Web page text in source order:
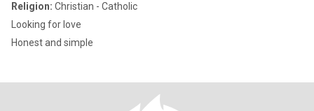
Religion: Christian - Catholic
Looking for love
Honest and simple